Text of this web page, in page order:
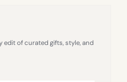
edit of curated gifts, style, and